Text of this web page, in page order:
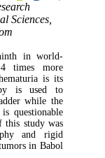
Sciences,
in world-
times more
is its
is used to
while the
questionable
this study was
and rigid
in Babol